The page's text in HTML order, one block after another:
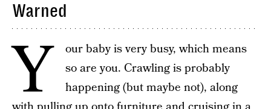
Warned
Y
our baby is very busy, which means
so are you. Crawling is probably
happening (but maybe not), along